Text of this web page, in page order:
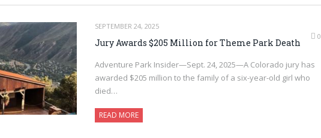
SEPTEMBER 24, 2025
0
Jury Awards $205 Million for Theme Park Death
Adventure Park Insider—Sept. 24, 2025—A Colorado jury has
awarded $205 million to the family of a six-year-old girl who
died…
READ MORE